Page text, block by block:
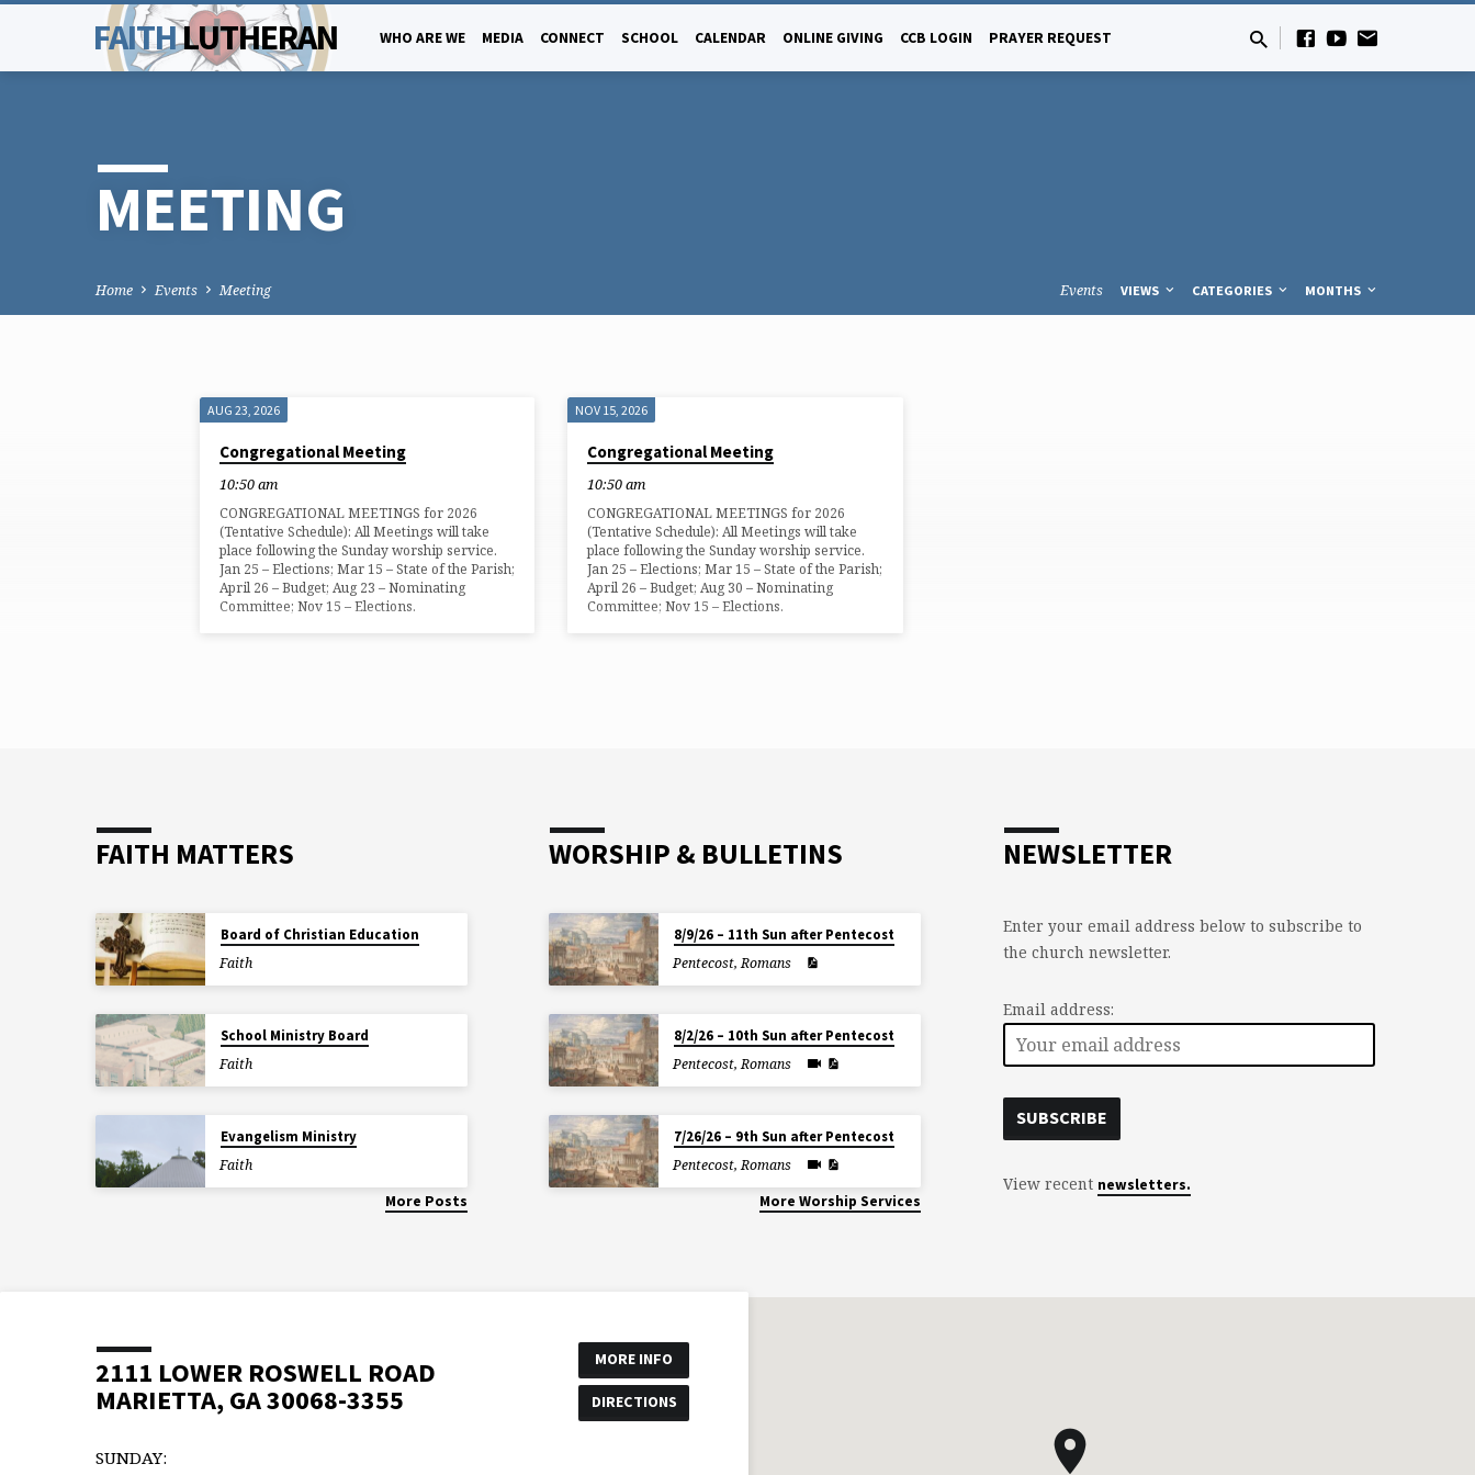
FAITHLUTHERAN WHO ARE WE MEDIA CONNECT SCHOOL CALENDAR ONLINE GIVING CCB LOGIN PRAYER REQUEST
MEETING
Home Events Meeting Events VIEWS CATEGORIES MONTHS
MEETING
AUG 23, 2026
Congregational Meeting
10:50 am
CONGREGATIONAL MEETINGS for 2026
(Tentative Schedule): All Meetings will take
place following the Sunday worship service.
Jan 25 – Elections; Mar 15 – State of the Parish;
April 26 – Budget; Aug 23 – Nominating
Committee; Nov 15 – Elections.
NOV 15, 2026
Congregational Meeting
10:50 am
CONGREGATIONAL MEETINGS for 2026
(Tentative Schedule): All Meetings will take
place following the Sunday worship service.
Jan 25 – Elections; Mar 15 – State of the Parish;
April 26 – Budget; Aug 30 – Nominating
Committee; Nov 15 – Elections.
FAITH MATTERS
Board of Christian Education
Faith
School Ministry Board
Faith
Evangelism Ministry
Faith
More Posts
WORSHIP & BULLETINS
8/9/26 – 11th Sun after Pentecost
Pentecost,Romans
8/2/26 – 10th Sun after Pentecost
Pentecost,Romans
7/26/26 – 9th Sun after Pentecost
Pentecost,Romans
More Worship Services
NEWSLETTER
Enter your email address below to subscribe to
the church newsletter.
Email address:
View recent newsletters.
2111 LOWER ROSWELL ROAD
MARIETTA, GA 30068-3355
MORE INFO
DIRECTIONS
SUNDAY: